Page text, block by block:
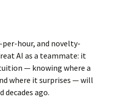
hour, and novelty-
AI as a teammate: it
— knowing where a
where it surprises — will
decades ago.